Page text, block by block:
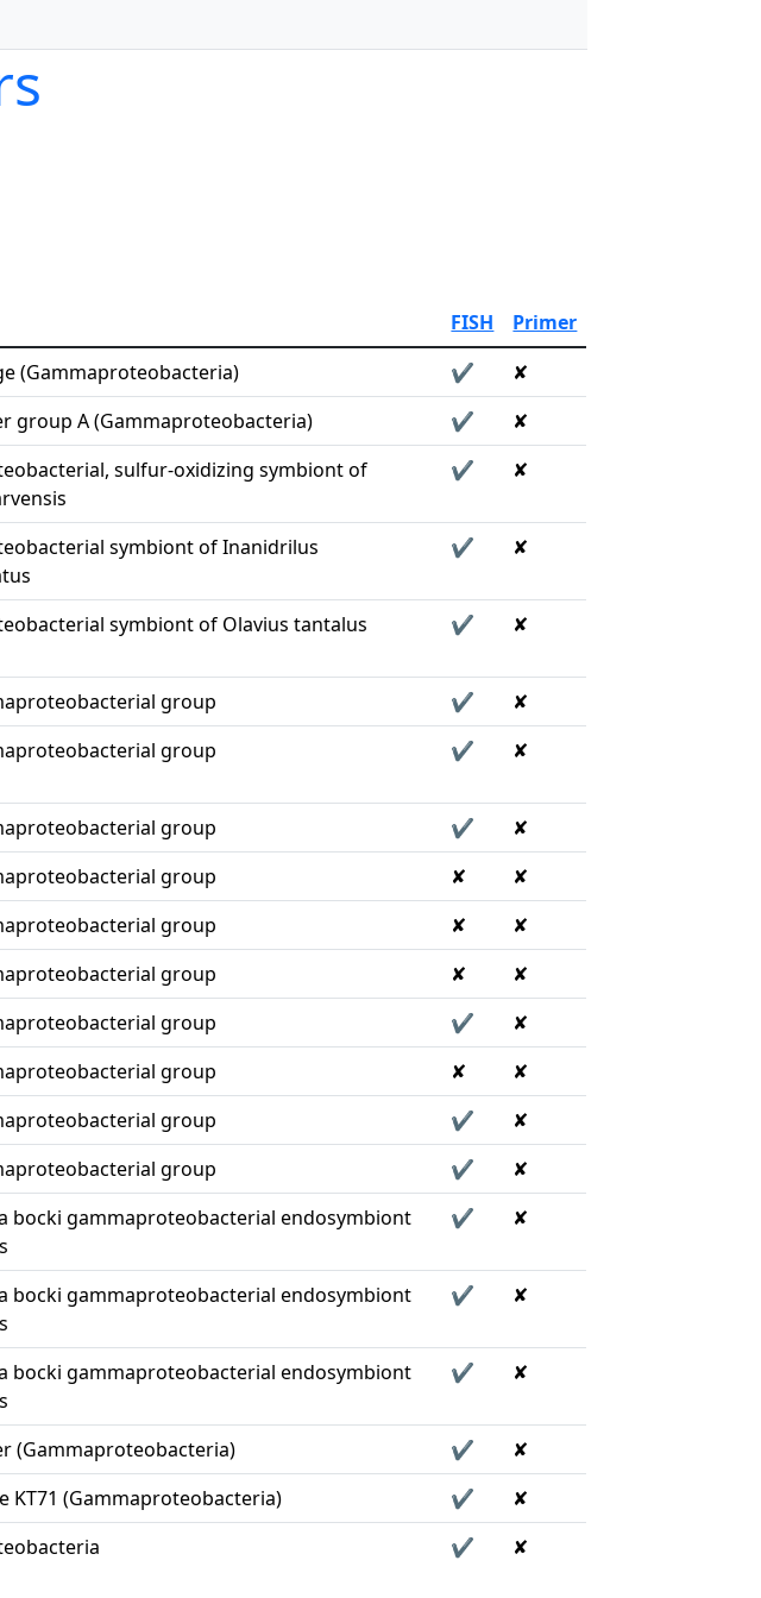
FISH
Primer
(Gammaproteobacteria) ✔
✘
group A (Gammaproteobacteria) ✔
✘
sulfur-oxidizing symbiont of
✔ ✘
symbiont of Inanidrilus
✔ ✘
symbiont of Olavius tantalus ✔ ✘
group ✔
✘
group ✔ ✘
group ✔
✘
group ✘
✘
group ✘
✘
group ✘
✘
group ✔
✘
group ✘
✘
group ✔
✘
group ✔
✘
bocki gammaproteobacterial endosymbiont
✔ ✘
bocki gammaproteobacterial endosymbiont
✔ ✘
bocki gammaproteobacterial endosymbiont
✔ ✘
(Gammaproteobacteria) ✔
✘
KT71 (Gammaproteobacteria) ✔
✘
✔ ✘